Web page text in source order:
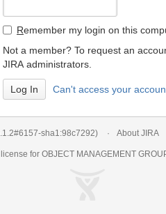
Remember my login on this
Not a member? To request an
JIRA administrators.
Can't access your
sha1:98c7292) About JIRA
for OBJECT MANAGEMENT